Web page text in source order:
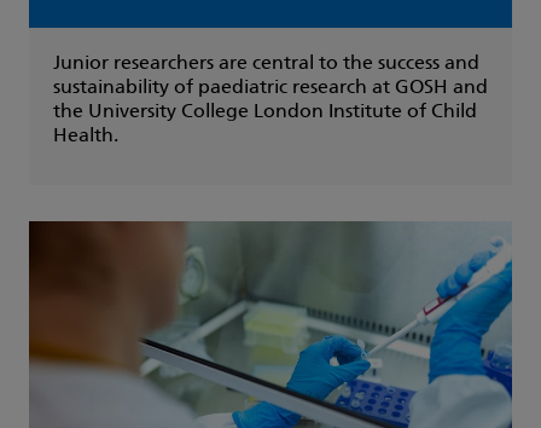
Junior researchers are central to the success and
sustainability of paediatric research at GOSH and
the University College London Institute of Child
Health.